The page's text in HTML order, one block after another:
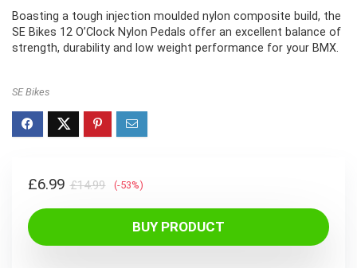
was:
£14.99.
is:
£6.99.
Boasting a tough injection moulded nylon composite build, the
SE Bikes 12 O’Clock Nylon Pedals offer an excellent balance of
strength, durability and low weight performance for your BMX.
SE Bikes
£14.99Original
price
was:
£14.99.
£6.99
Current
price
£6.99.
(-53%)
BUY PRODUCT